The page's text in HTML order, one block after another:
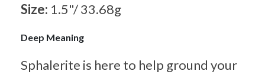
Size: 1.5"/ 33.68g
Deep Meaning
Sphalerite is here to help ground your